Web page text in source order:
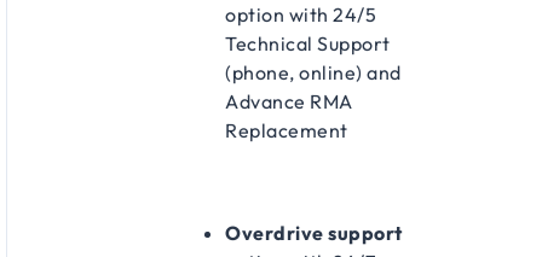
option with 24/5
Technical Support
(phone, online) and
Advance RMA
Replacement​
Overdrive support